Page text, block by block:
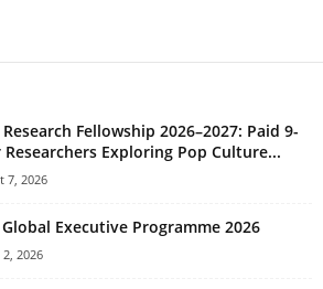
Fellowship 2026–2027: Paid 9-
Exploring Pop Culture...
7, 2026
Executive Programme 2026
2026